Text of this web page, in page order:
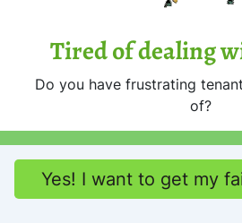
Tired of dealing
Do you have frustrating
of?
Yes! I want to get my